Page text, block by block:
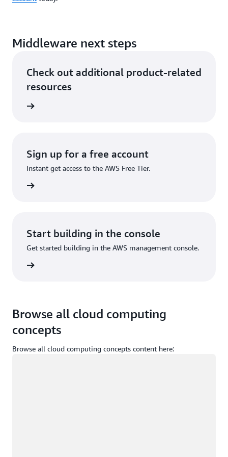
Middleware next steps
Check out additional product-related
resources
Sign up for a free account
Instant get access to the AWS Free Tier.
Start building in the console
Get started building in the AWS management console.
Browse all cloud computing
concepts
Browse all cloud computing concepts content here: